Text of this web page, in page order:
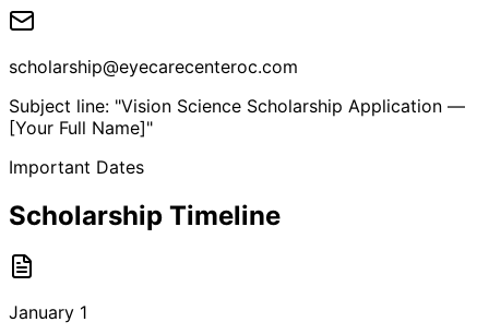
scholarship@eyecarecenteroc.com
Subject line: "Vision Science Scholarship Application —
[Your Full Name]"
Important Dates
Scholarship Timeline
January 1